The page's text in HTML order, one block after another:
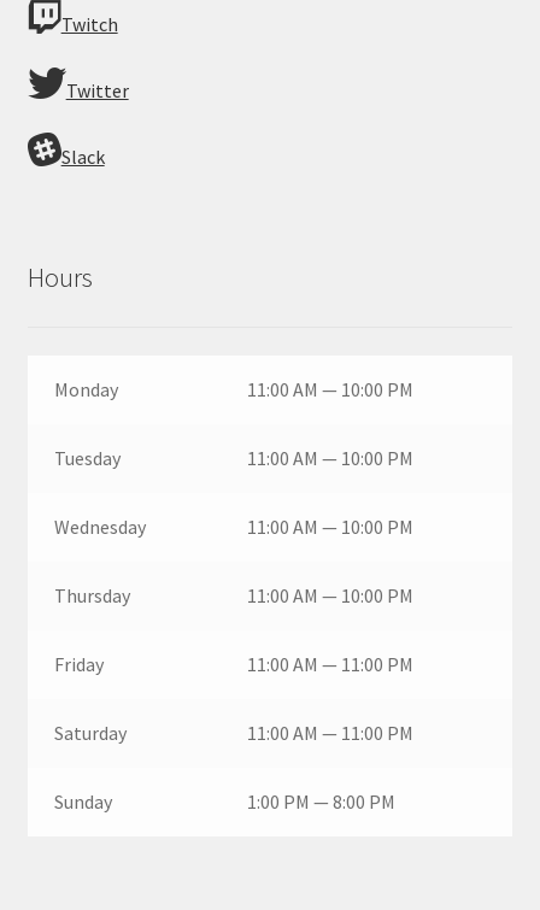
Twitch
Twitter
Slack
Hours
Monday 11:00 AM — 10:00 PM
Tuesday 11:00 AM — 10:00 PM
Wednesday 11:00 AM — 10:00 PM
Thursday 11:00 AM — 10:00 PM
Friday 11:00 AM — 11:00 PM
Saturday 11:00 AM — 11:00 PM
Sunday 1:00 PM — 8:00 PM